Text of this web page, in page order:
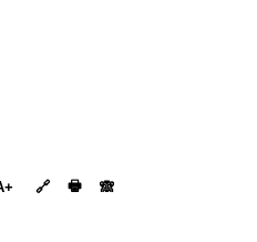
🔗 🖶 🙈︎